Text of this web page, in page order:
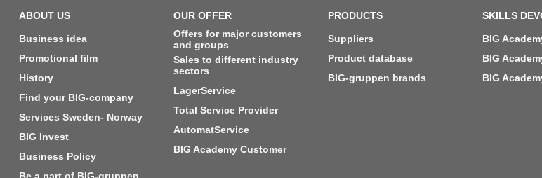
ABOUT US
Business idea
Promotional film
History
Find your BIG-company
Services Sweden- Norway
BIG Invest
Business Policy
Be a part of BIG-gruppen
OUR OFFER
Offers for major customers
and groups
Sales to different industry
sectors
LagerService
Total Service Provider
AutomatService
BIG Academy Customer
PRODUCTS
Suppliers
Product database
BIG-gruppen brands
SKILLS
BIG
BIG
BIG